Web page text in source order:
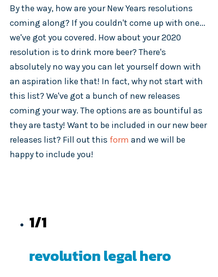
By the way, how are your New Years resolutions
coming along? If you couldn't come up with one...
we've got you covered. How about your 2020
resolution is to drink more beer? There's
absolutely no way you can let yourself down with
an aspiration like that! In fact, why not start with
this list? We've got a bunch of new releases
coming your way. The options are as bountiful as
they are tasty! Want to be included in our new beer
releases list? Fill out this form and we will be
happy to include you!
1/1
revolution legal hero